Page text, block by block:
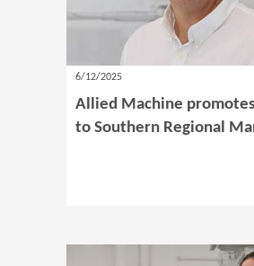
6/12/2025
Allied Machine
to Southern Regional